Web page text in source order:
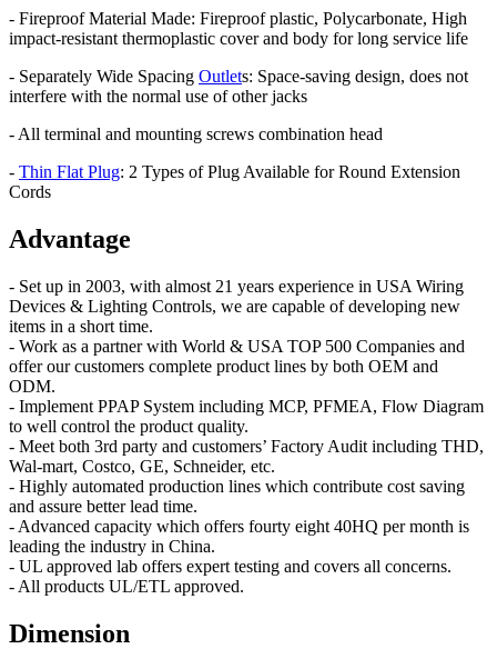
- Fireproof Material Made: Fireproof plastic, Polycarbonate, High
impact-resistant thermoplastic cover and body for long service life
- Separately Wide Spacing Outlets: Space-saving design, does not
interfere with the normal use of other jacks
- All terminal and mounting screws combination head
- Thin Flat Plug: 2 Types of Plug Available for Round Extension
Cords
Advantage
- Set up in 2003, with almost 21 years experience in USA Wiring
Devices & Lighting Controls, we are capable of developing new
items in a short time.
- Work as a partner with World & USA TOP 500 Companies and
offer our customers complete product lines by both OEM and
ODM.
- Implement PPAP System including MCP, PFMEA, Flow Diagram
to well control the product quality.
- Meet both 3rd party and customers’ Factory Audit including THD,
Wal-mart, Costco, GE, Schneider, etc.
- Highly automated production lines which contribute cost saving
and assure better lead time.
- Advanced capacity which offers fourty eight 40HQ per month is
leading the industry in China.
- UL approved lab offers expert testing and covers all concerns.
- All products UL/ETL approved.
Dimension